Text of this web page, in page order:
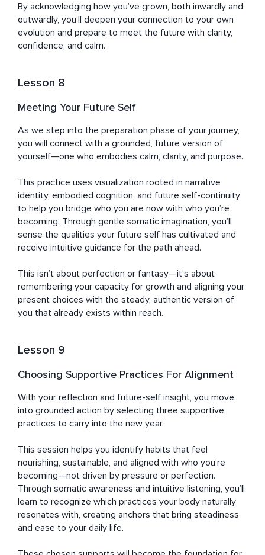
By acknowledging how you’ve grown, both inwardly and
outwardly, you’ll deepen your connection to your own
evolution and prepare to meet the future with clarity,
confidence, and calm.
Lesson 8
Meeting Your Future Self
As we step into the preparation phase of your journey,
you will connect with a grounded, future version of
yourself—one who embodies calm, clarity, and purpose.
This practice uses visualization rooted in narrative
identity, embodied cognition, and future self-continuity
to help you bridge who you are now with who you’re
becoming. Through gentle somatic imagination, you’ll
sense the qualities your future self has cultivated and
receive intuitive guidance for the path ahead.
This isn’t about perfection or fantasy—it’s about
remembering your capacity for growth and aligning your
present choices with the steady, authentic version of
you that already exists within reach.
Lesson 9
Choosing Supportive Practices For Alignment
With your reflection and future-self insight, you move
into grounded action by selecting three supportive
practices to carry into the new year.
This session helps you identify habits that feel
nourishing, sustainable, and aligned with who you’re
becoming—not driven by pressure or perfection.
Through somatic awareness and intuitive listening, you’ll
learn to recognize which practices your body naturally
resonates with, creating anchors that bring steadiness
and ease to your daily life.